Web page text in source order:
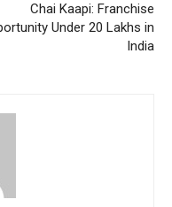
Chai Kaapi: Franchise
Under 20 Lakhs in
India